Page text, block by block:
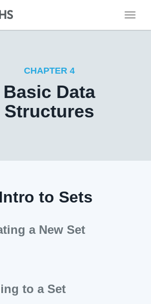
CHAPTER 4
Basic Data
Structures
to Sets
a New Set
to a Set